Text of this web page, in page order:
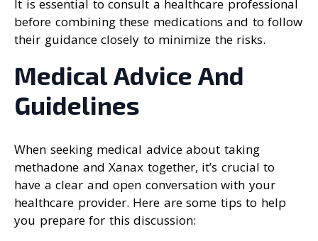
It is essential to consult a healthcare professional
before combining these medications and to follow
their guidance closely to minimize the risks.
Medical Advice And
Guidelines
When seeking medical advice about taking
methadone and Xanax together, it’s crucial to
have a clear and open conversation with your
healthcare provider. Here are some tips to help
you prepare for this discussion: